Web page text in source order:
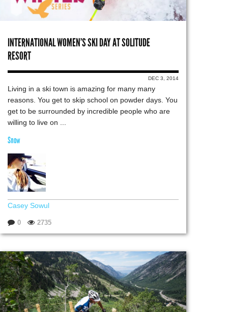
INTERNATIONAL WOMEN’S SKI DAY AT SOLITUDE
RESORT
DEC 3, 2014
Living in a ski town is amazing for many many
reasons. You get to skip school on powder days. You
get to be surrounded by incredible people who are
willing to live on ...
Snow
Casey Sowul
0 2735